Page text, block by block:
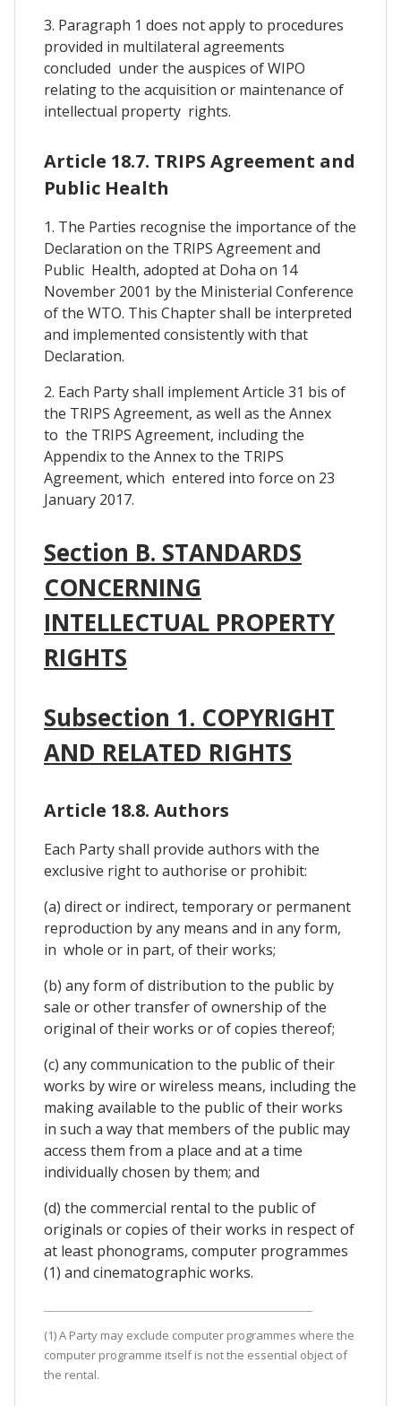
3. Paragraph 1 does not apply to procedures
provided in multilateral agreements
concluded under the auspices of WIPO
relating to the acquisition or maintenance of
intellectual property rights.
Article 18.7. TRIPS Agreement and
Public Health
1. The Parties recognise the importance of the
Declaration on the TRIPS Agreement and
Public Health, adopted at Doha on 14
November 2001 by the Ministerial Conference
of the WTO. This Chapter shall be interpreted
and implemented consistently with that
Declaration.
2. Each Party shall implement Article 31 bis of
the TRIPS Agreement, as well as the Annex
to the TRIPS Agreement, including the
Appendix to the Annex to the TRIPS
Agreement, which entered into force on 23
January 2017.
Section B. STANDARDS
CONCERNING
INTELLECTUAL PROPERTY
RIGHTS
Subsection 1. COPYRIGHT
AND RELATED RIGHTS
Article 18.8. Authors
Each Party shall provide authors with the
exclusive right to authorise or prohibit:
(a) direct or indirect, temporary or permanent
reproduction by any means and in any form,
in whole or in part, of their works;
(b) any form of distribution to the public by
sale or other transfer of ownership of the
original of their works or of copies thereof;
(c) any communication to the public of their
works by wire or wireless means, including the
making available to the public of their works
in such a way that members of the public may
access them from a place and at a time
individually chosen by them; and
(d) the commercial rental to the public of
originals or copies of their works in respect of
at least phonograms, computer programmes
(1) and cinematographic works.
(1) A Party may exclude computer programmes where the
computer programme itself is not the essential object of
the rental.